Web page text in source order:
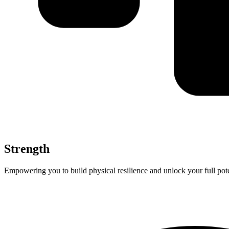
Strength
Empowering you to build physical resilience and unlock your full